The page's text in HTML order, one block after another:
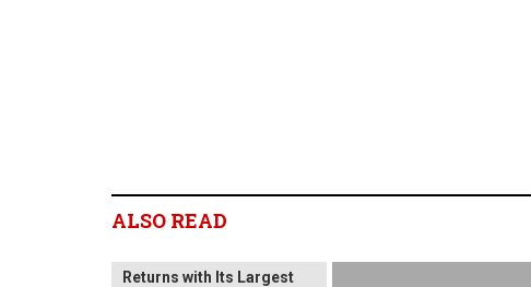
ALSO READ
Returns with Its Largest